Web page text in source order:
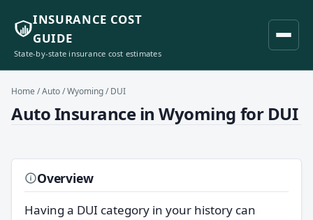
INSURANCE COST
GUIDE
State-by-state insurance cost estimates
Home /Auto/Wyoming/ DUI
Auto Insurance in Wyoming for DUI
Overview
Having a DUI category in your history can